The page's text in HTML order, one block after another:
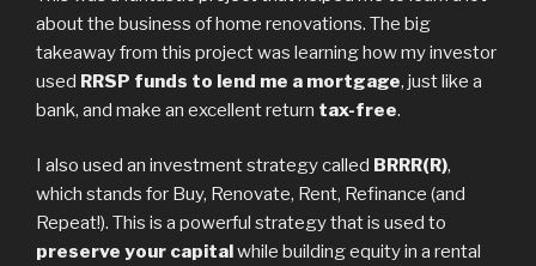
about the business of home renovations. The big
takeaway from this project was learning how my investor
used RRSP funds to lend me a mortgage, just like a
bank, and make an excellent return tax-free.
I also used an investment strategy called BRRR(R),
which stands for Buy, Renovate, Rent, Refinance (and
Repeat!). This is a powerful strategy that is used to
preserve your capitalwhile building equity in a rental